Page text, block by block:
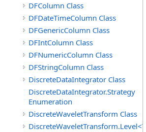
DFColumn Class
DFDateTimeColumn Class
DFGenericColumn Class
DFIntColumn Class
DFNumericColumn Class
DFStringColumn Class
DiscreteDataIntegrator Class
DiscreteDataIntegrator.Strategy
Enumeration
DiscreteWaveletTransform Class
DiscreteWaveletTransform.Level<T>